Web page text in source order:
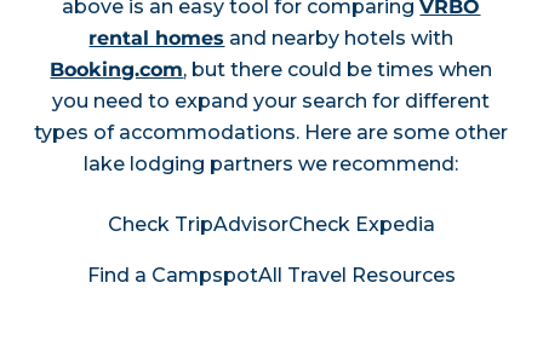
above is an easy tool for comparingVRBO
rental homes and nearby hotels with
Booking.com, but there could be times when
you need to expand your search for different
types of accommodations. Here are some other
lake lodging partners we recommend:
Check TripAdvisorCheck Expedia
Find a CampspotAll Travel Resources